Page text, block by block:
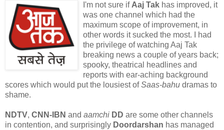
I'm not sure if Aaj Tak has improved, it
was one channel which had the
maximum scope of improvement, in
other words it sucked the most. I had
the privilege of watching Aaj Tak
breaking news a couple of years back;
spooky, theatrical headlines and
reports with ear-aching background
scores which would put the lousiest ofSaas-bahu dramas to
shame.
NDTV, CNN-IBN and aamchi DD are some other channels
in contention, and surprisingly Doordarshan has managed